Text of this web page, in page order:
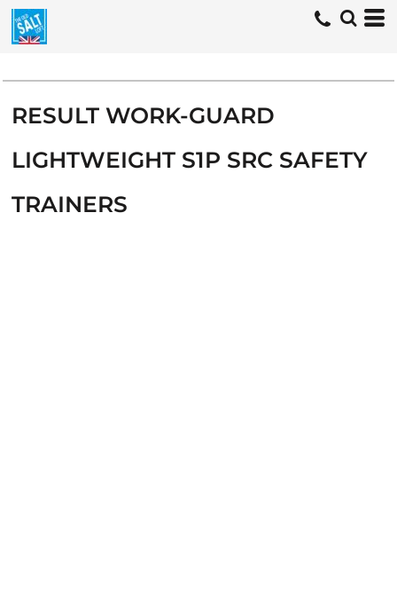
RESULT WORK-GUARD
LIGHTWEIGHT S1P SRC SAFETY
TRAINERS